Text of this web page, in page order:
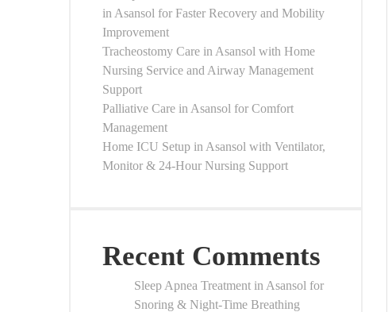
in Asansol for Faster Recovery and Mobility
Improvement
Tracheostomy Care in Asansol with Home
Nursing Service and Airway Management
Support
Palliative Care in Asansol for Comfort
Management
Home ICU Setup in Asansol with Ventilator,
Monitor & 24-Hour Nursing Support
Recent Comments
Sleep Apnea Treatment in Asansol for
Snoring & Night-Time Breathing